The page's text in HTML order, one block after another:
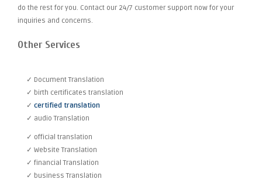
do the rest for you. Contact our 24/7 customer support now for your
inquiries and concerns.
Other Services
✓ Document Translation
✓ birth certificates translation
✓ certified translation
✓ audio Translation
✓ official translation
✓ Website Translation
✓ financial Translation
✓ business Translation